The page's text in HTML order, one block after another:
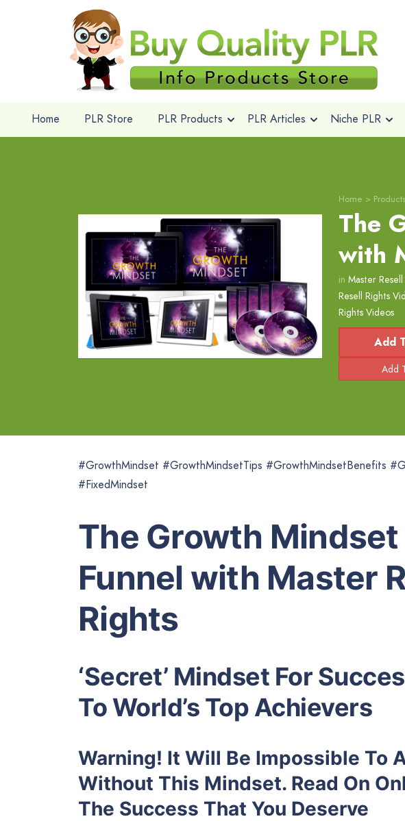
Home PLR Store PLR Products PLR Articles Niche PLR
Home > Products
The
with
in Master
Resell Rights
Rights Videos
Add
#GrowthMindset #GrowthMindsetTips #GrowthMindsetBenefits
#FixedMindset
The Growth Mindset
Funnel with Master
Rights
‘Secret’ Mindset For
To World’s Top Achievers
Warning! It Will Be Impossible To
Without This Mindset. Read On
The Success That You Deserve